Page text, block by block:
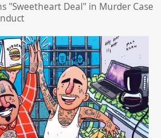
"Sweetheart Deal" in Murder Case